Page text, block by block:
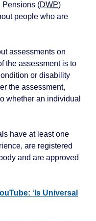
Pensions (DWP)
people who are
assessments on
the assessment is to
or disability
the assessment,
whether an individual
have at least one
are registered
and are approved
‘Is Universal